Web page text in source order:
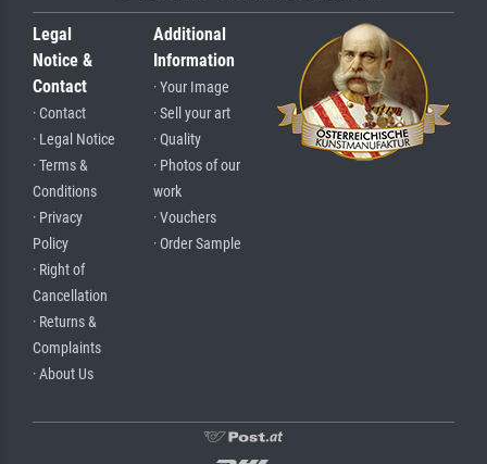
Legal
Notice &
Contact
· Contact
· Legal Notice
· Terms &
Conditions
· Privacy
Policy
· Right of
Cancellation
· Returns &
Complaints
· About Us
Additional
Information
· Your Image
· Sell your art
· Quality
· Photos of our
work
· Vouchers
· Order Sample